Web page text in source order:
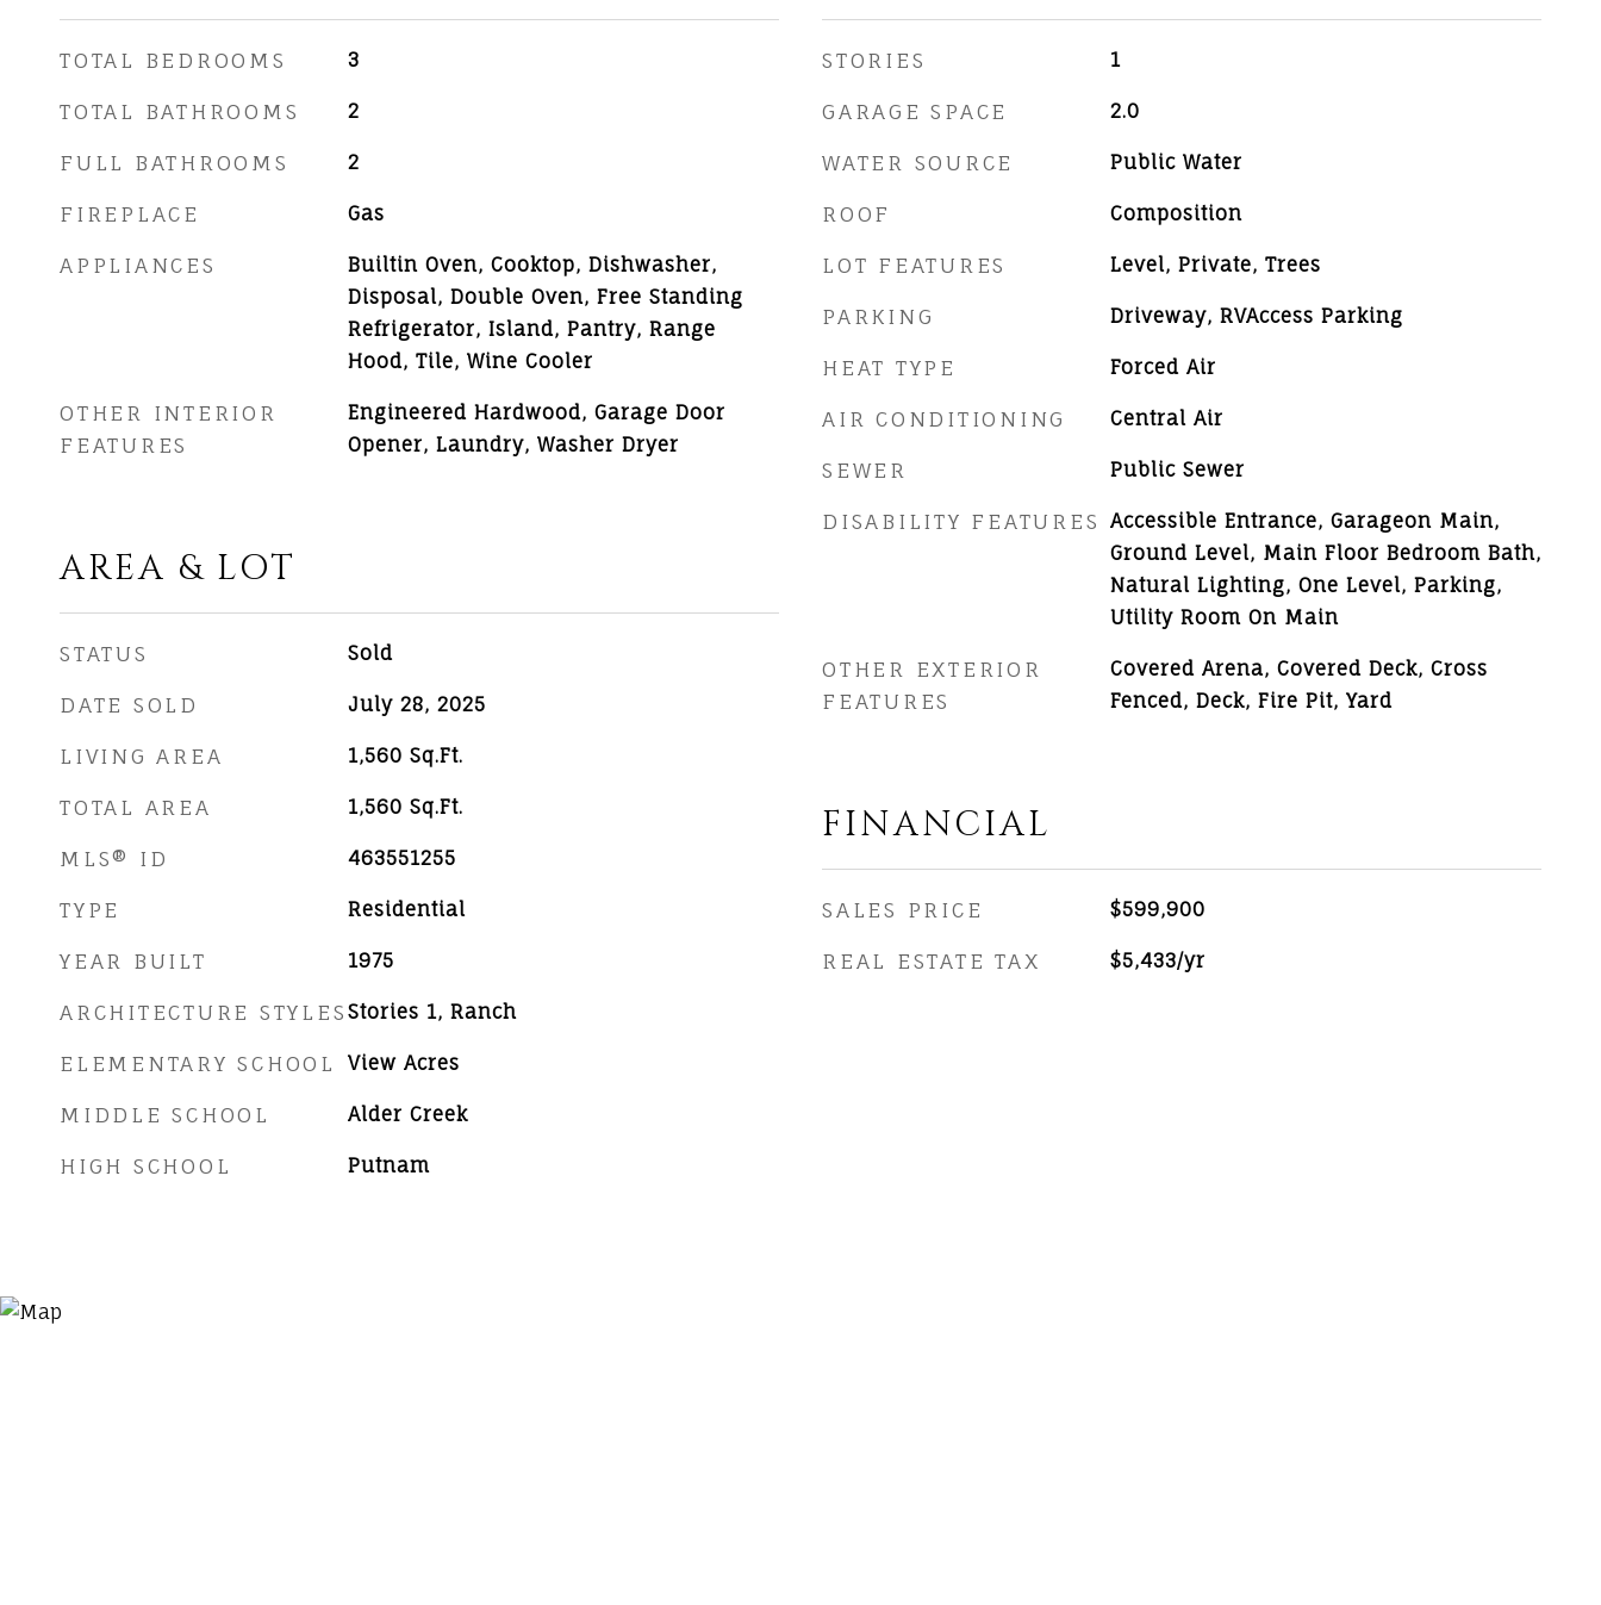
TOTAL BEDROOMS 3
TOTAL BATHROOMS 2
FULL BATHROOMS 2
FIREPLACE Gas
APPLIANCES
Builtin Oven, Cooktop, Dishwasher,
Disposal, Double Oven, Free Standing
Refrigerator, Island, Pantry, Range
Hood, Tile, Wine Cooler
OTHER INTERIOR
FEATURES
Engineered Hardwood, Garage Door
Opener, Laundry, Washer Dryer
AREA & LOT
STATUS Sold
DATE SOLD July 28, 2025
LIVING AREA 1,560 Sq.Ft.
TOTAL AREA 1,560 Sq.Ft.
MLS® ID 463551255
TYPE Residential
YEAR BUILT 1975
ARCHITECTURE STYLES Stories 1, Ranch
ELEMENTARY SCHOOL View Acres
MIDDLE SCHOOL Alder Creek
HIGH SCHOOL Putnam
STORIES 1
GARAGE SPACE 2.0
WATER SOURCE Public Water
ROOF Composition
LOT FEATURES Level, Private, Trees
PARKING Driveway, RVAccess Parking
HEAT TYPE Forced Air
AIR CONDITIONING Central Air
SEWER Public Sewer
DISABILITY FEATURES Accessible Entrance, Garageon Main,
Ground Level, Main Floor Bedroom Bath,
Natural Lighting, One Level, Parking,
Utility Room On Main
OTHER EXTERIOR
FEATURES
Covered Arena, Covered Deck, Cross
Fenced, Deck, Fire Pit, Yard
FINANCIAL
SALES PRICE $599,900
REAL ESTATE TAX $5,433/yr